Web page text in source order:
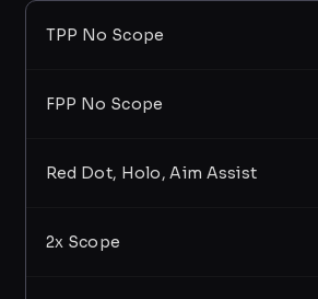
TPP No Scope
FPP No Scope
Red Dot, Holo, Aim Assist
2x Scope